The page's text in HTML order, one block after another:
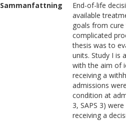
Sammanfattning
End-of-life
available
goals from
complicated
thesis was to
units. Study I is
with the aim of
receiving a
admissions
condition at
3, SAPS 3)
receiving a